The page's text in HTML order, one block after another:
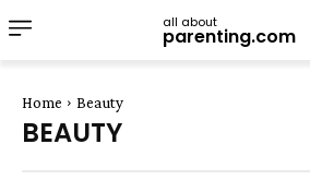
all about
parenting.com
Home Beauty
BEAUTY